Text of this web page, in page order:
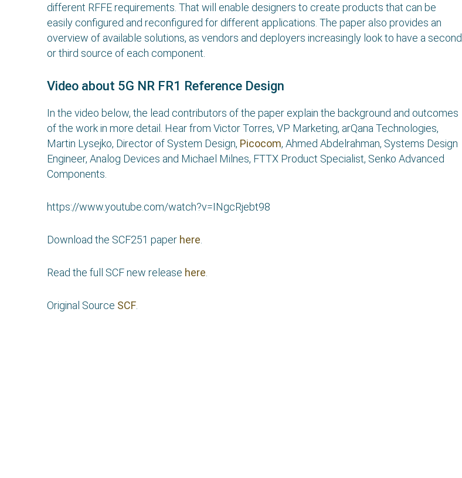
different RFFE requirements. That will enable designers to create products that can be
easily configured and reconfigured for different applications. The paper also provides an
overview of available solutions, as vendors and deployers increasingly look to have a second
or third source of each component.
Video about 5G NR FR1 Reference Design
In the video below, the lead contributors of the paper explain the background and outcomes
of the work in more detail. Hear from Victor Torres, VP Marketing, arQana Technologies,
Martin Lysejko, Director of System Design, Picocom, Ahmed Abdelrahman, Systems Design
Engineer, Analog Devices and Michael Milnes, FTTX Product Specialist, Senko Advanced
Components.
https://www.youtube.com/watch?v=INgcRjebt98
Download the SCF251 paper here
Read the full SCF new release here
Original Source SCF